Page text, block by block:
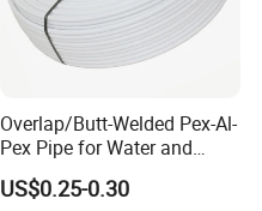
Overlap/Butt-Welded Pex-Al-
Pex Pipe for Water and
Heating Under European
Standard
US$0.25-0.30